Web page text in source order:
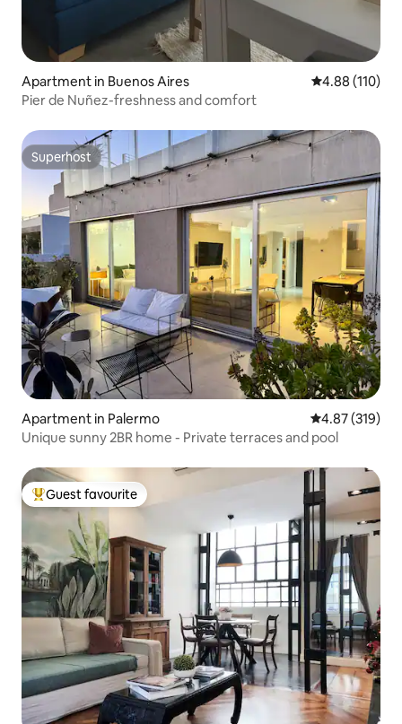
Apartment in Buenos Aires 4.88 out of 5
4.88 (110)
Pier de Nuñez-freshness and comfort
Superhost
Superhost
Apartment in Palermo 4.87 out of 5
4.87 (319)
Unique sunny 2BR home - Private terraces and pool
Top guest favourite
Guest favourite